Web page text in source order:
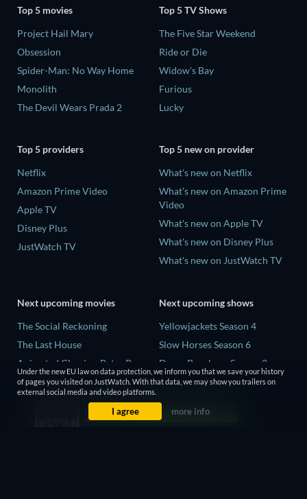
Top 5 movies
Project Hail Mary
Obsession
Spider-Man: No Way Home
Monolith
The Devil Wears Prada 2
Top 5 TV Shows
The Five Star Weekend
Ride or Die
Widow's Bay
Furious
Lucky
Top 5 providers
Netflix
Amazon Prime Video
Apple TV
Disney Plus
JustWatch TV
Top 5 new on provider
What's new on Netflix
What's new on Amazon Prime
Video
What's new on Apple TV
What's new on Disney Plus
What's new on JustWatch TV
Next upcoming movies
The Social Reckoning
The Last House
Animated Classics: Peter Pan
The Last Days of April
Next upcoming shows
Yellowjackets Season 4
Slow Horses Season 6
Dune: Prophecy Season 2
The Gentlemen Season 2
Love Is Blind: UK Season 3
Under the new EU law on data protection, we inform you that we save your history
of pages you visited on JustWatch. With that data, we may show you trailers on
external social media and video platforms.
I agree more info